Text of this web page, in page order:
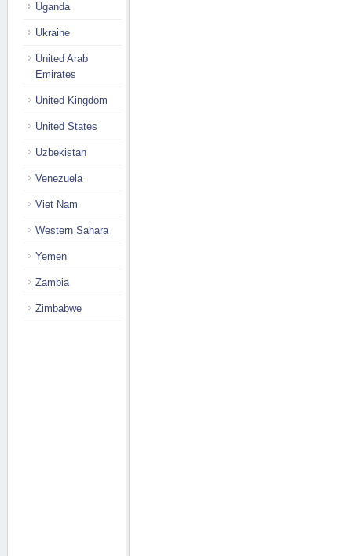
Uganda
Ukraine
United Arab
Emirates
United Kingdom
United States
Uzbekistan
Venezuela
Viet Nam
Western Sahara
Yemen
Zambia
Zimbabwe